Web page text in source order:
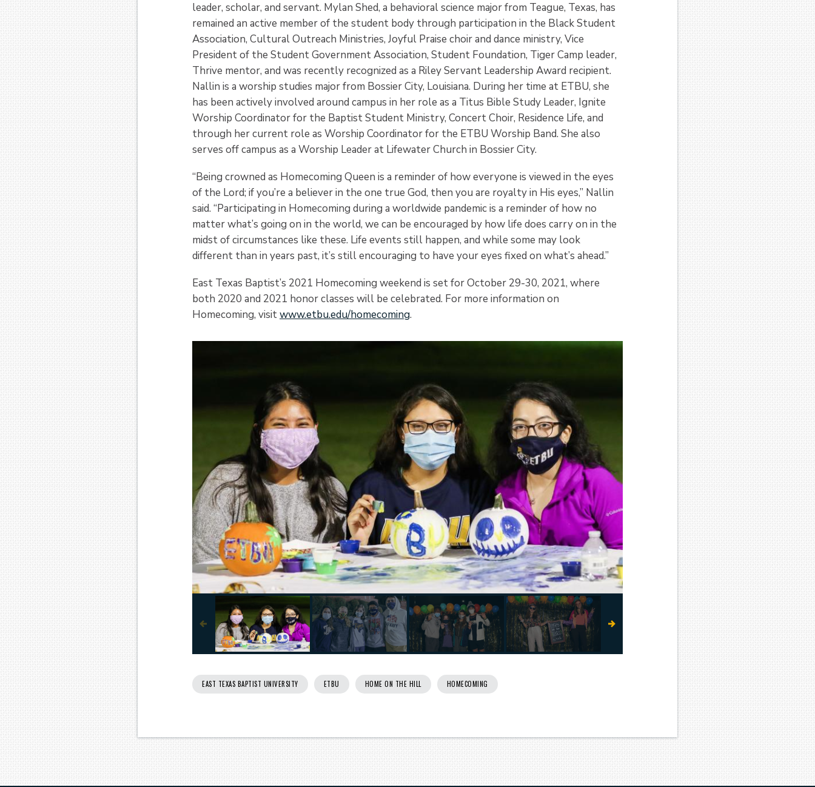
leader, scholar, and servant. Mylan Shed, a behavioral science major from Teague, Texas, has
remained an active member of the student body through participation in the Black Student
Association, Cultural Outreach Ministries, Joyful Praise choir and dance ministry, Vice
President of the Student Government Association, Student Foundation, Tiger Camp leader,
Thrive mentor, and was recently recognized as a Riley Servant Leadership Award recipient.
Nallin is a worship studies major from Bossier City, Louisiana. During her time at ETBU, she
has been actively involved around campus in her role as a Titus Bible Study Leader, Ignite
Worship Coordinator for the Baptist Student Ministry, Concert Choir, Residence Life, and
through her current role as Worship Coordinator for the ETBU Worship Band. She also
serves off campus as a Worship Leader at Lifewater Church in Bossier City.
“Being crowned as Homecoming Queen is a reminder of how everyone is viewed in the eyes
of the Lord; if you’re a believer in the one true God, then you are royalty in His eyes,” Nallin
said. “Participating in Homecoming during a worldwide pandemic is a reminder of how no
matter what’s going on in the world, we can be encouraged by how life does carry on in the
midst of circumstances like these. Life events still happen, and while some may look
different than in years past, it’s still encouraging to have your eyes fixed on what’s ahead.”
East Texas Baptist’s 2021 Homecoming weekend is set for October 29-30, 2021, where
both 2020 and 2021 honor classes will be celebrated. For more information on
Homecoming, visitwww.etbu.edu/homecoming.
Next
EAST TEXAS BAPTIST UNIVERSITY ETBU HOME ON THE HILL HOMECOMING